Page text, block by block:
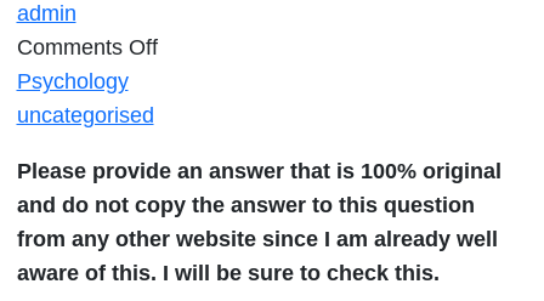
admin
Comments Offon
Psychology
uncategorised
Please provide an answer that is 100% original
and do not copy the answer to this question
from any other website since I am already well
aware of this. I will be sure to check this.